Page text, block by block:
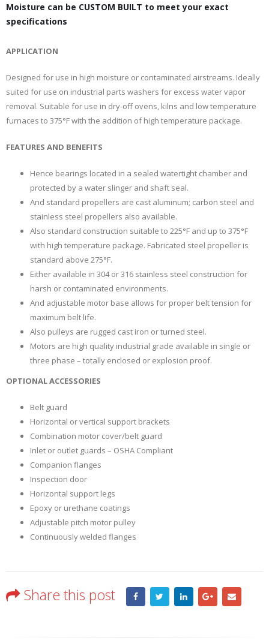
Moisture can be CUSTOM BUILT to meet your exact
specifications
APPLICATION
Designed for use in high moisture or contaminated airstreams. Ideally
suited for use on industrial parts washers for excess water vapor
removal. Suitable for use in dry-off ovens, kilns and low temperature
furnaces to 375°F with the addition of high temperature package.
FEATURES AND BENEFITS
Hence bearings located in a sealed watertight chamber and
protected by a water slinger and shaft seal.
And standard propellers are cast aluminum; carbon steel and
stainless steel propellers also available.
Also standard construction suitable to 225°F and up to 375°F
with high temperature package. Fabricated steel propeller is
standard above 275°F.
Either available in 304 or 316 stainless steel construction for
harsh or contaminated environments.
And adjustable motor base allows for proper belt tension for
maximum belt life.
Also pulleys are rugged cast iron or turned steel.
Motors are high quality industrial grade available in single or
three phase – totally enclosed or explosion proof.
OPTIONAL ACCESSORIES
Belt guard
Horizontal or vertical support brackets
Combination motor cover/belt guard
Inlet or outlet guards – OSHA Compliant
Companion flanges
Inspection door
Horizontal support legs
Epoxy or urethane coatings
Adjustable pitch motor pulley
Continuously welded flanges
Share this post